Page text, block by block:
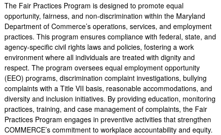
The Fair Practices Program is designed to promote equal
opportunity, fairness, and non-discrimination within the Maryland
Department of Commerce’s operations, services, and employment
practices. This program ensures compliance with federal, state, and
agency-specific civil rights laws and policies, fostering a work
environment where all individuals are treated with dignity and
respect. The program oversees equal employment opportunity
(EEO) programs, discrimination complaint investigations, bullying
complaints with a Title VII basis, reasonable accommodations, and
diversity and inclusion initiatives. By providing education, monitoring
practices, training, and case management of complaints, the Fair
Practices Program engages in preventive activities that strengthen
COMMERCE’s commitment to workplace accountability and equity.